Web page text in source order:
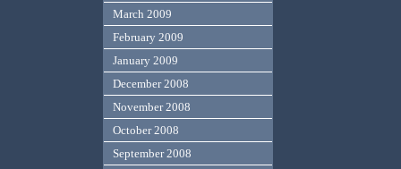
March 2009
February 2009
January 2009
December 2008
November 2008
October 2008
September 2008